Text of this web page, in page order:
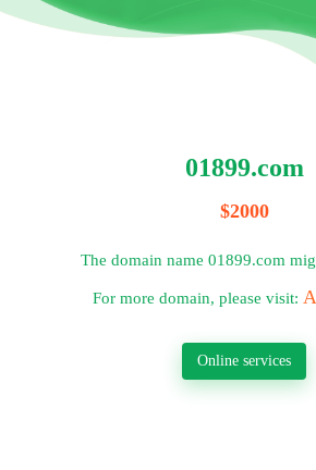
01899.com
$2000
The domain name 01899.com
For more domain, please visit:
Online services